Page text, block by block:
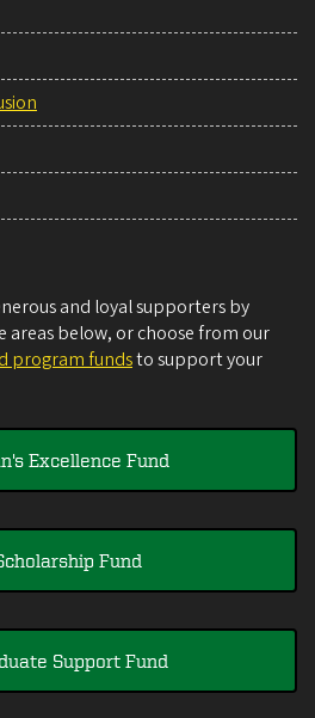
and loyal supporters by
areas below, or choose from our
program fundsto support your
Excellence Fund
Fund
Support Fund